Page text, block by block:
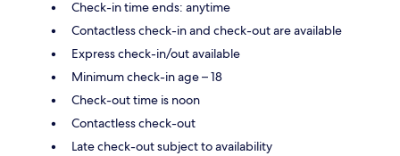
Check-in time ends: anytime
Contactless check-in and check-out are available
Express check-in/out available
Minimum check-in age – 18
Check-out time is noon
Contactless check-out
Late check-out subject to availability